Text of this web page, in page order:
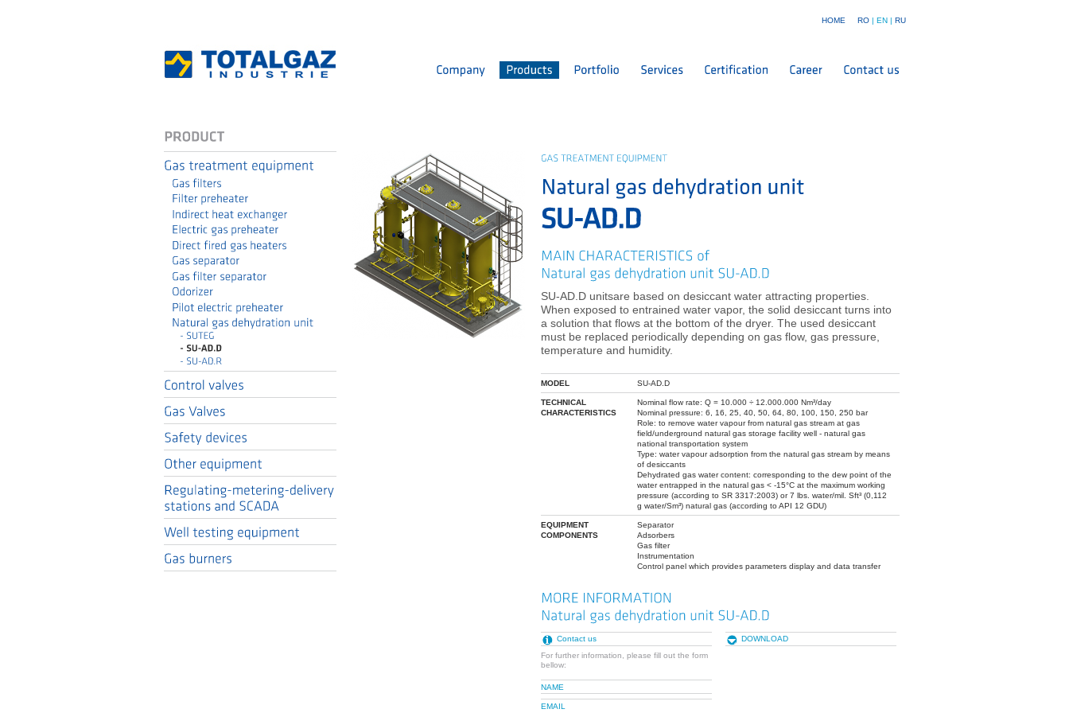
HOME RO| EN| RU
SU-AD.D unitsare based on desiccant water attracting properties.
When exposed to entrained water vapor, the solid desiccant turns into
a solution that flows at the bottom of the dryer. The used desiccant
must be replaced periodically depending on gas flow, gas pressure,
temperature and humidity.
MODEL SU-AD.D
TECHNICAL
CHARACTERISTICS
Nominal flow rate: Q = 10.000 ÷ 12.000.000 Nm³/day
Nominal pressure: 6, 16, 25, 40, 50, 64, 80, 100, 150, 250 bar
Role: to remove water vapour from natural gas stream at gas
field/underground natural gas storage facility well - natural gas
national transportation system
Type: water vapour adsorption from the natural gas stream by means
of desiccants
Dehydrated gas water content: corresponding to the dew point of the
water entrapped in the natural gas < -15°C at the maximum working
pressure (according to SR 3317:2003) or 7 lbs. water/mil. Sft³ (0,112
g water/Sm³) natural gas (according to API 12 GDU)
EQUIPMENT
COMPONENTS
Separator
Adsorbers
Gas filter
Instrumentation
Control panel which provides parameters display and data transfer
Contact us
For further information, please fill out the form
bellow:
NAME
EMAIL
DOWNLOAD